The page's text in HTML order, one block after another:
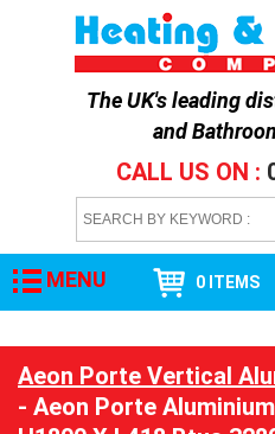
The UK's leading
and
CALL US ON :
MENU 0 ITEMS
Aeon Porte Vertical
- Aeon Porte